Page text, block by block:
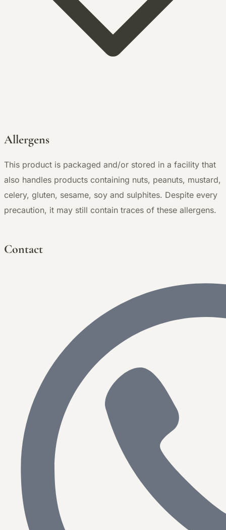
Allergens
This product is packaged and/or stored in a facility that
also handles products containing nuts, peanuts, mustard,
celery, gluten, sesame, soy and sulphites. Despite every
precaution, it may still contain traces of these allergens.
Contact